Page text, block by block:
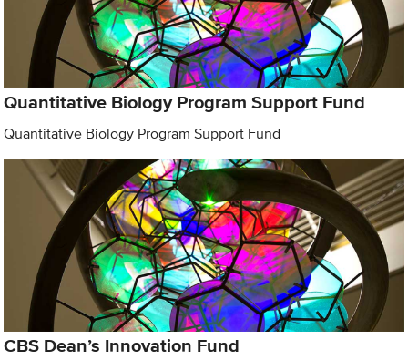
Quantitative Biology Program Support Fund
Quantitative Biology Program Support Fund
CBS Dean’s Innovation Fund